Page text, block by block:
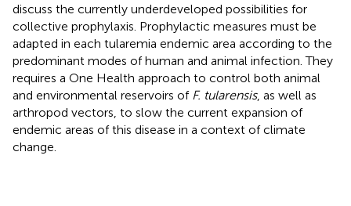
discuss the currently underdeveloped possibilities for
collective prophylaxis. Prophylactic measures must be
adapted in each tularemia endemic area according to the
predominant modes of human and animal infection. They
requires a One Health approach to control both animal
and environmental reservoirs of F. tularensis, as well as
arthropod vectors, to slow the current expansion of
endemic areas of this disease in a context of climate
change.